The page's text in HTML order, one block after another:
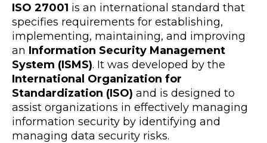
ISO 27001 is an international standard that
specifies requirements for establishing,
implementing, maintaining, and improving
an Information Security Management
System (ISMS). It was developed by the
International Organization for
Standardization (ISO) and is designed to
assist organizations in effectively managing
information security by identifying and
managing data security risks.